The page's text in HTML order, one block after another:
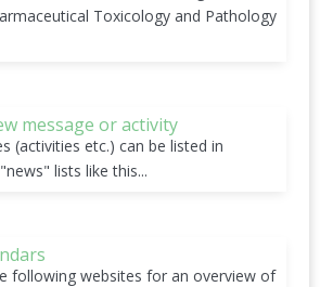
Toxicology and Pathology
message or activity
(activities etc.) can be listed in
lists like this...
following websites for an overview of